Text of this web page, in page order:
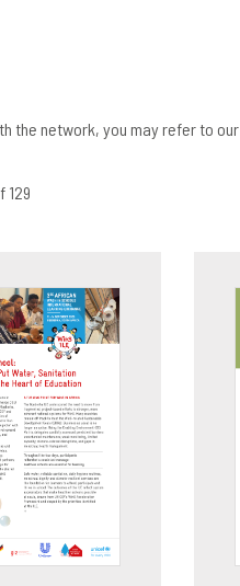
the network, you may refer to our
129